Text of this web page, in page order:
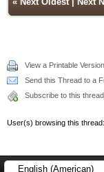
View a Printable Version
Send this Thread to a
Subscribe to this thread
User(s) browsing this